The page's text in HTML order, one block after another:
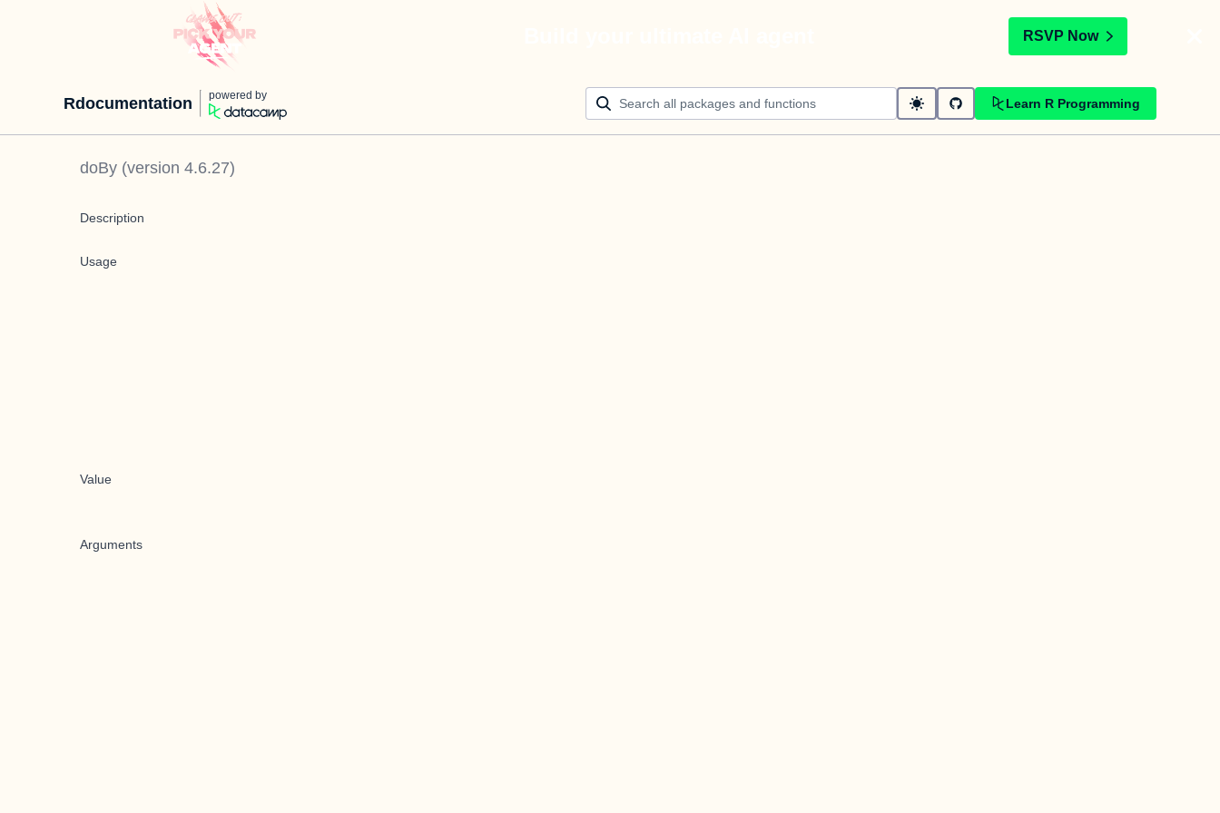
RSVP Now
Rdocumentation powered by
Learn R Programming
doBy (version 4.6.27)
Description
Usage
Value
Arguments